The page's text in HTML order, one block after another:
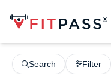
Search Filter